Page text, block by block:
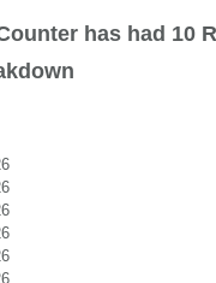
has had 10